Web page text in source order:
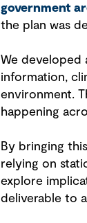
government
the plan was
We developed
information,
environment.
happening
By bringing
relying on
explore
deliverable to